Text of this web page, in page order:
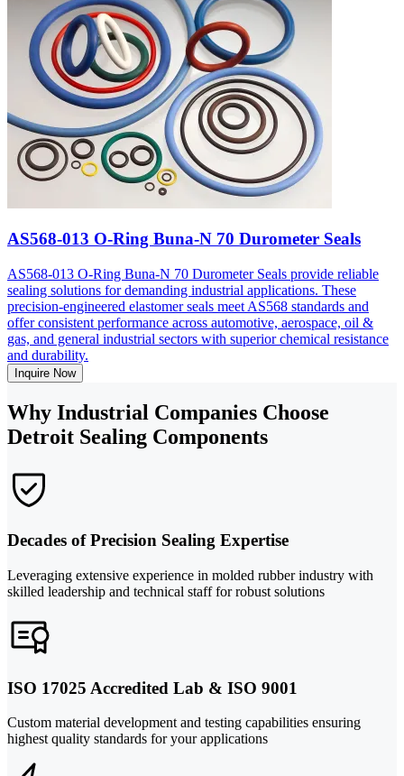
AS568-013 O-Ring Buna-N 70 Durometer Seals
AS568-013 O-Ring Buna-N 70 Durometer Seals provide reliable
sealing solutions for demanding industrial applications. These
precision-engineered elastomer seals meet AS568 standards and
offer consistent performance across automotive, aerospace, oil &
gas, and general industrial sectors with superior chemical resistance
and durability.
Inquire Now
Why Industrial Companies Choose
Detroit Sealing Components
Decades of Precision Sealing Expertise
Leveraging extensive experience in molded rubber industry with
skilled leadership and technical staff for robust solutions
ISO 17025 Accredited Lab & ISO 9001
Custom material development and testing capabilities ensuring
highest quality standards for your applications